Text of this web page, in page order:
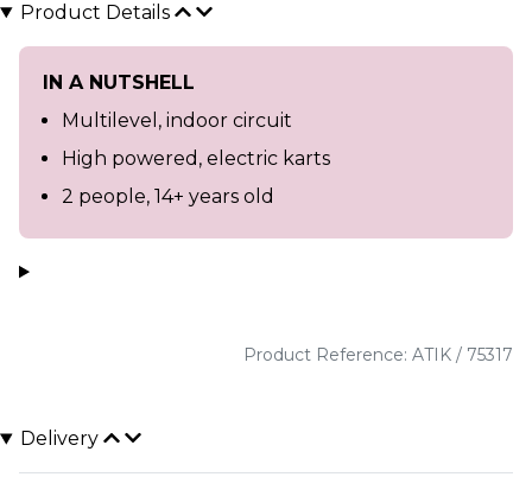
Product Details
IN A NUTSHELL
Multilevel, indoor circuit
High powered, electric karts
2 people, 14+ years old
Product Reference: ATIK / 75317
Delivery